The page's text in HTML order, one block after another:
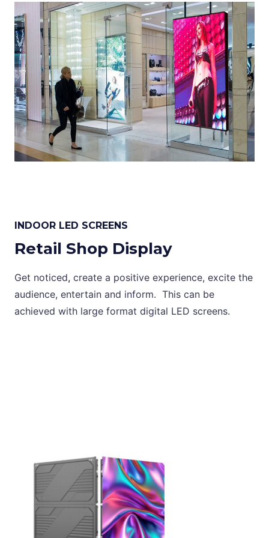
INDOOR LED SCREENS
Retail Shop Display
Get noticed, create a positive experience, excite the
audience, entertain and inform. This can be
achieved with large format digital LED screens.